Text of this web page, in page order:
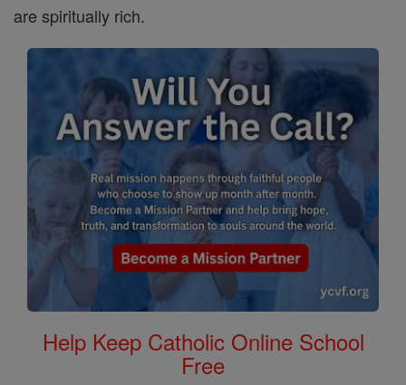
are spiritually rich.
Help Keep Catholic Online School
Free